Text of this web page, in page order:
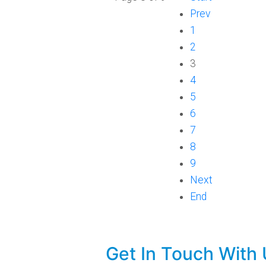
Prev
1
2
3
4
5
6
7
8
9
Next
End
Get In Touch With